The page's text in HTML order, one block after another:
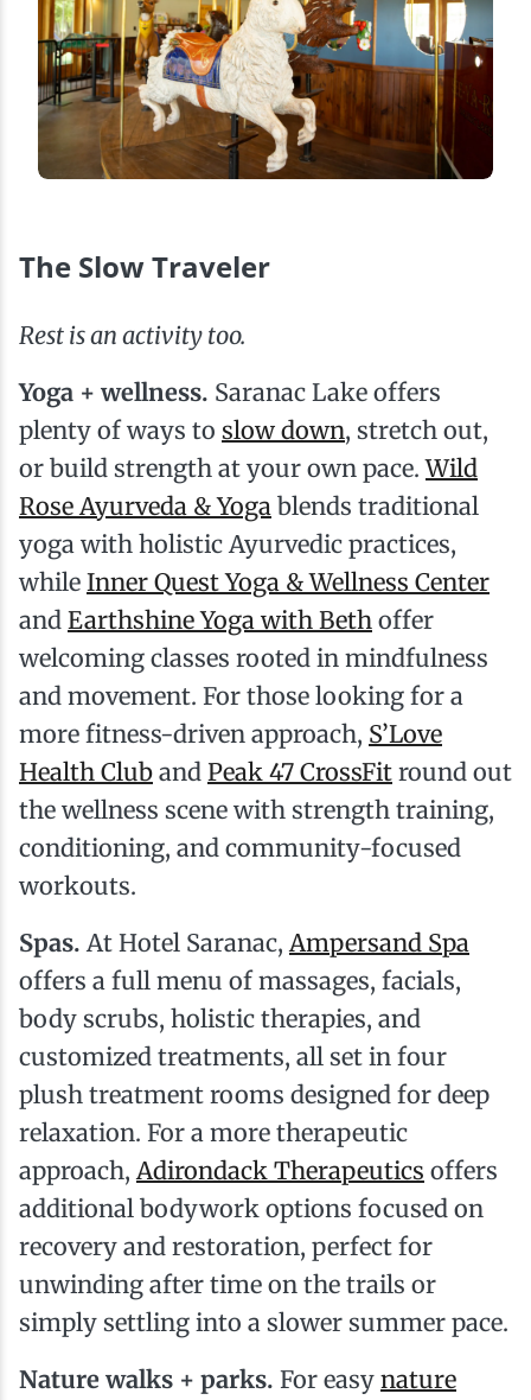
The Slow Traveler
Rest is an activity too.
Yoga + wellness. Saranac Lake offers
plenty of ways to slow down, stretch out,
or build strength at your own pace.Wild
Rose Ayurveda & Yoga blends traditional
yoga with holistic Ayurvedic practices,
while Inner Quest Yoga & Wellness Center
and Earthshine Yoga with Beth offer
welcoming classes rooted in mindfulness
and movement. For those looking for a
more fitness-driven approach, S’Love
Health Club and Peak 47 CrossFit round out
the wellness scene with strength training,
conditioning, and community-focused
workouts.
Spas. At Hotel Saranac, Ampersand Spa
offers a full menu of massages, facials,
body scrubs, holistic therapies, and
customized treatments, all set in four
plush treatment rooms designed for deep
relaxation. For a more therapeutic
approach, Adirondack Therapeutics offers
additional bodywork options focused on
recovery and restoration, perfect for
unwinding after time on the trails or
simply settling into a slower summer pace.
Nature walks + parks. For easy nature